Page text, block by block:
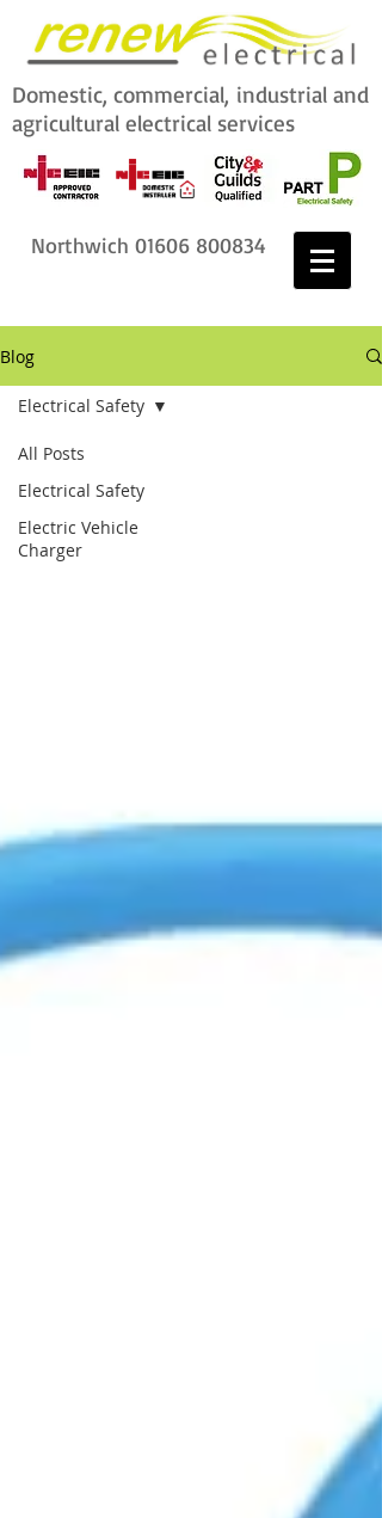
Domestic, commercial, industrial and
agricultural electrical services
Northwich 01606 800834
Blog
All Posts
Electrical Safety
Electric Vehicle
Charger
Electrical Safety